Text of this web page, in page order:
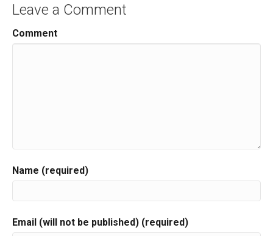
Leave a Comment
Comment
Name (required)
Email (will not be published) (required)